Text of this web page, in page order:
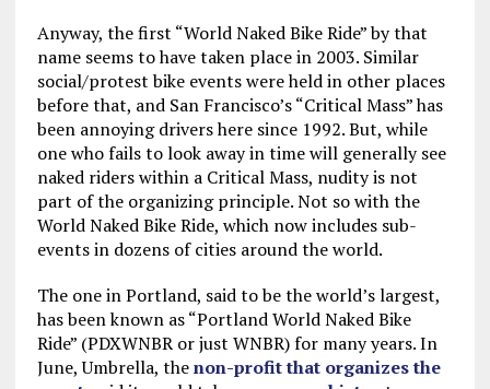
Anyway, the first “World Naked Bike Ride” by that
name seems to have taken place in 2003. Similar
social/protest bike events were held in other places
before that, and San Francisco’s “Critical Mass” has
been annoying drivers here since 1992. But, while
one who fails to look away in time will generally see
naked riders within a Critical Mass, nudity is not
part of the organizing principle. Not so with the
World Naked Bike Ride, which now includes sub-
events in dozens of cities around the world.
The one in Portland, said to be the world’s largest,
has been known as “Portland World Naked Bike
Ride” (PDXWNBR or just WNBR) for many years. In
June, Umbrella, thenon-profit that organizes the